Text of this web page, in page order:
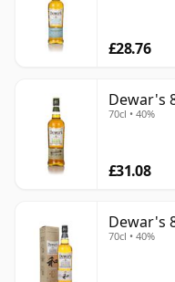
£28.76
Dewar's
70cl • 40%
£31.08
Dewar's
70cl • 40%